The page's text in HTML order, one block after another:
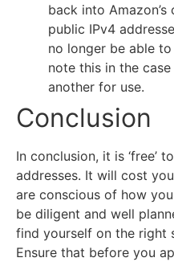
back into
public IPv4
no longer be able
note this in the
another for use.
Conclusion
In conclusion, it is ‘free’
addresses. It will cost
are conscious of how
be diligent and well
find yourself on the right
Ensure that before you